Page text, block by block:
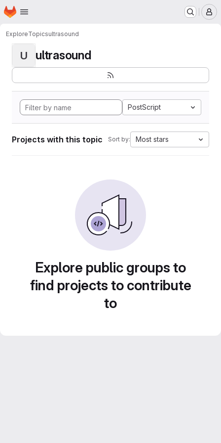
Skip to main content
Homepage
ExploreTopicsultrasound
U ultrasound
PostScript
Projects with this topic Sort by: Most stars
Explore public groups to
find projects to contribute
to